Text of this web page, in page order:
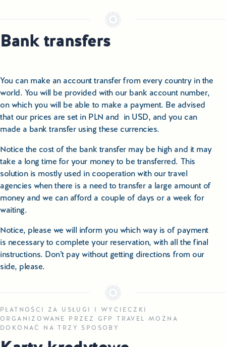
Bank transfers
You can make an account transfer from every country in the
world. You will be provided with our bank account number,
on which you will be able to make a payment. Be advised
that our prices are set in PLN and in USD, and you can
made a bank transfer using these currencies.
Notice the cost of the bank transfer may be high and it may
take a long time for your money to be transferred. This
solution is mostly used in cooperation with our travel
agencies when there is a need to transfer a large amount of
money and we can afford a couple of days or a week for
waiting.
Notice, please we will inform you which way is of payment
is necessary to complete your reservation, with all the final
instructions. Don’t pay without getting directions from our
side, please.
PŁATNOŚCI ZA USŁUGI I WYCIECZKI
ORGANIZOWANE PRZEZ GFP TRAVEL MOŻNA
DOKONAĆ NA TRZY SPOSOBY